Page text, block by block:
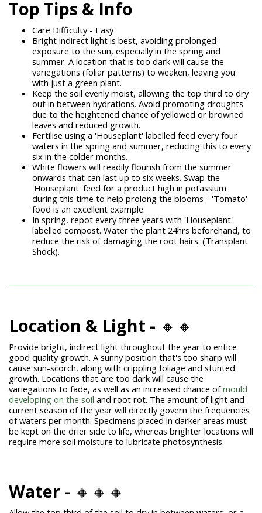
Top Tips & Info
Care Difficulty - Easy
Bright indirect light is best, avoiding prolonged
exposure to the sun, especially in the spring and
summer. A location that is too dark will cause the
variegations (foliar patterns) to weaken, leaving you
with just a green plant.
Keep the soil evenly moist, allowing the top third to dry
out in between hydrations. Avoid promoting droughts
due to the heightened chance of yellowed or browned
leaves and reduced growth.
Fertilise using a 'Houseplant' labelled feed every four
waters in the spring and summer, reducing this to every
six in the colder months.
White flowers will readily flourish from the summer
onwards that can last up to six weeks. Swap the
'Houseplant' feed for a product high in potassium
during this time to help prolong the blooms - 'Tomato'
food is an excellent example.
In spring, repot every three years with 'Houseplant'
labelled compost. Water the plant 24hrs beforehand, to
reduce the risk of damaging the root hairs. (Transplant
Shock).
Location & Light - 🔸🔸
Provide bright, indirect light throughout the year to entice
good quality growth. A sunny position that's too sharp will
cause sun-scorch, along with crippling foliage and stunted
growth. Locations that are too dark will cause the
variegations to fade, as well as an increased chance ofmould
developing on the soil and root rot. The amount of light and
current season of the year will directly govern the frequencies
of waters per month. Specimens placed in darker areas must
be kept on the drier side to life, whereas brighter locations will
require more soil moisture to lubricate photosynthesis.
Water - 🔸🔸🔸